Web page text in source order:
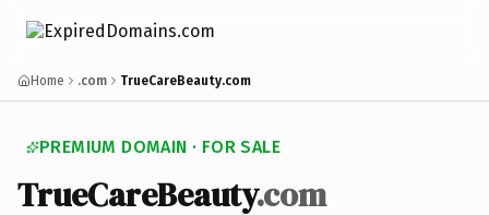
Home .com TrueCareBeauty.com
PREMIUM DOMAIN · FOR SALE
TrueCareBeauty.com